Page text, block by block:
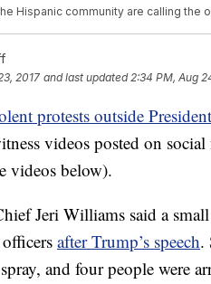
Hispanic community are calling the
2017 and last updated 2:34 PM, Aug
protests outside
videos posted on
videos below).
Jeri Williams said a
after Trump’s speech.
and four people were